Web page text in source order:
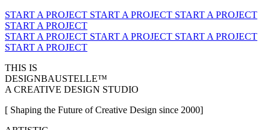
START A PROJECT START A PROJECT START A PROJECT
START A PROJECT
START A PROJECT START A PROJECT START A PROJECT
START A PROJECT
THIS IS
DESIGNBAUSTELLE™
A CREATIVE DESIGN STUDIO
[ Shaping the Future of Creative Design since 2000]